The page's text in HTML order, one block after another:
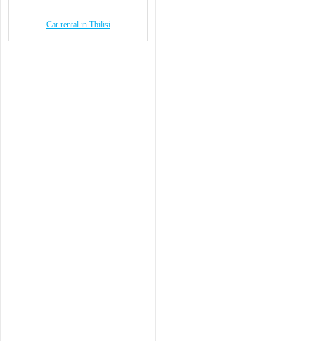
Car rental in Tbilisi